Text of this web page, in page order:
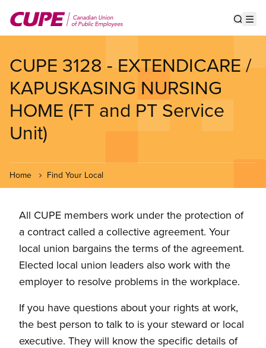
main
CUPE 3128 - EXTENDICARE /
KAPUSKASING NURSING
HOME (FT and PT Service
Unit)
Home Find Your Local
All CUPE members work under the protection of
a contract called a collective agreement. Your
local union bargains the terms of the agreement.
Elected local union leaders also work with the
employer to resolve problems in the workplace.
If you have questions about your rights at work,
the best person to talk to is your steward or local
executive. They will know the specific details of